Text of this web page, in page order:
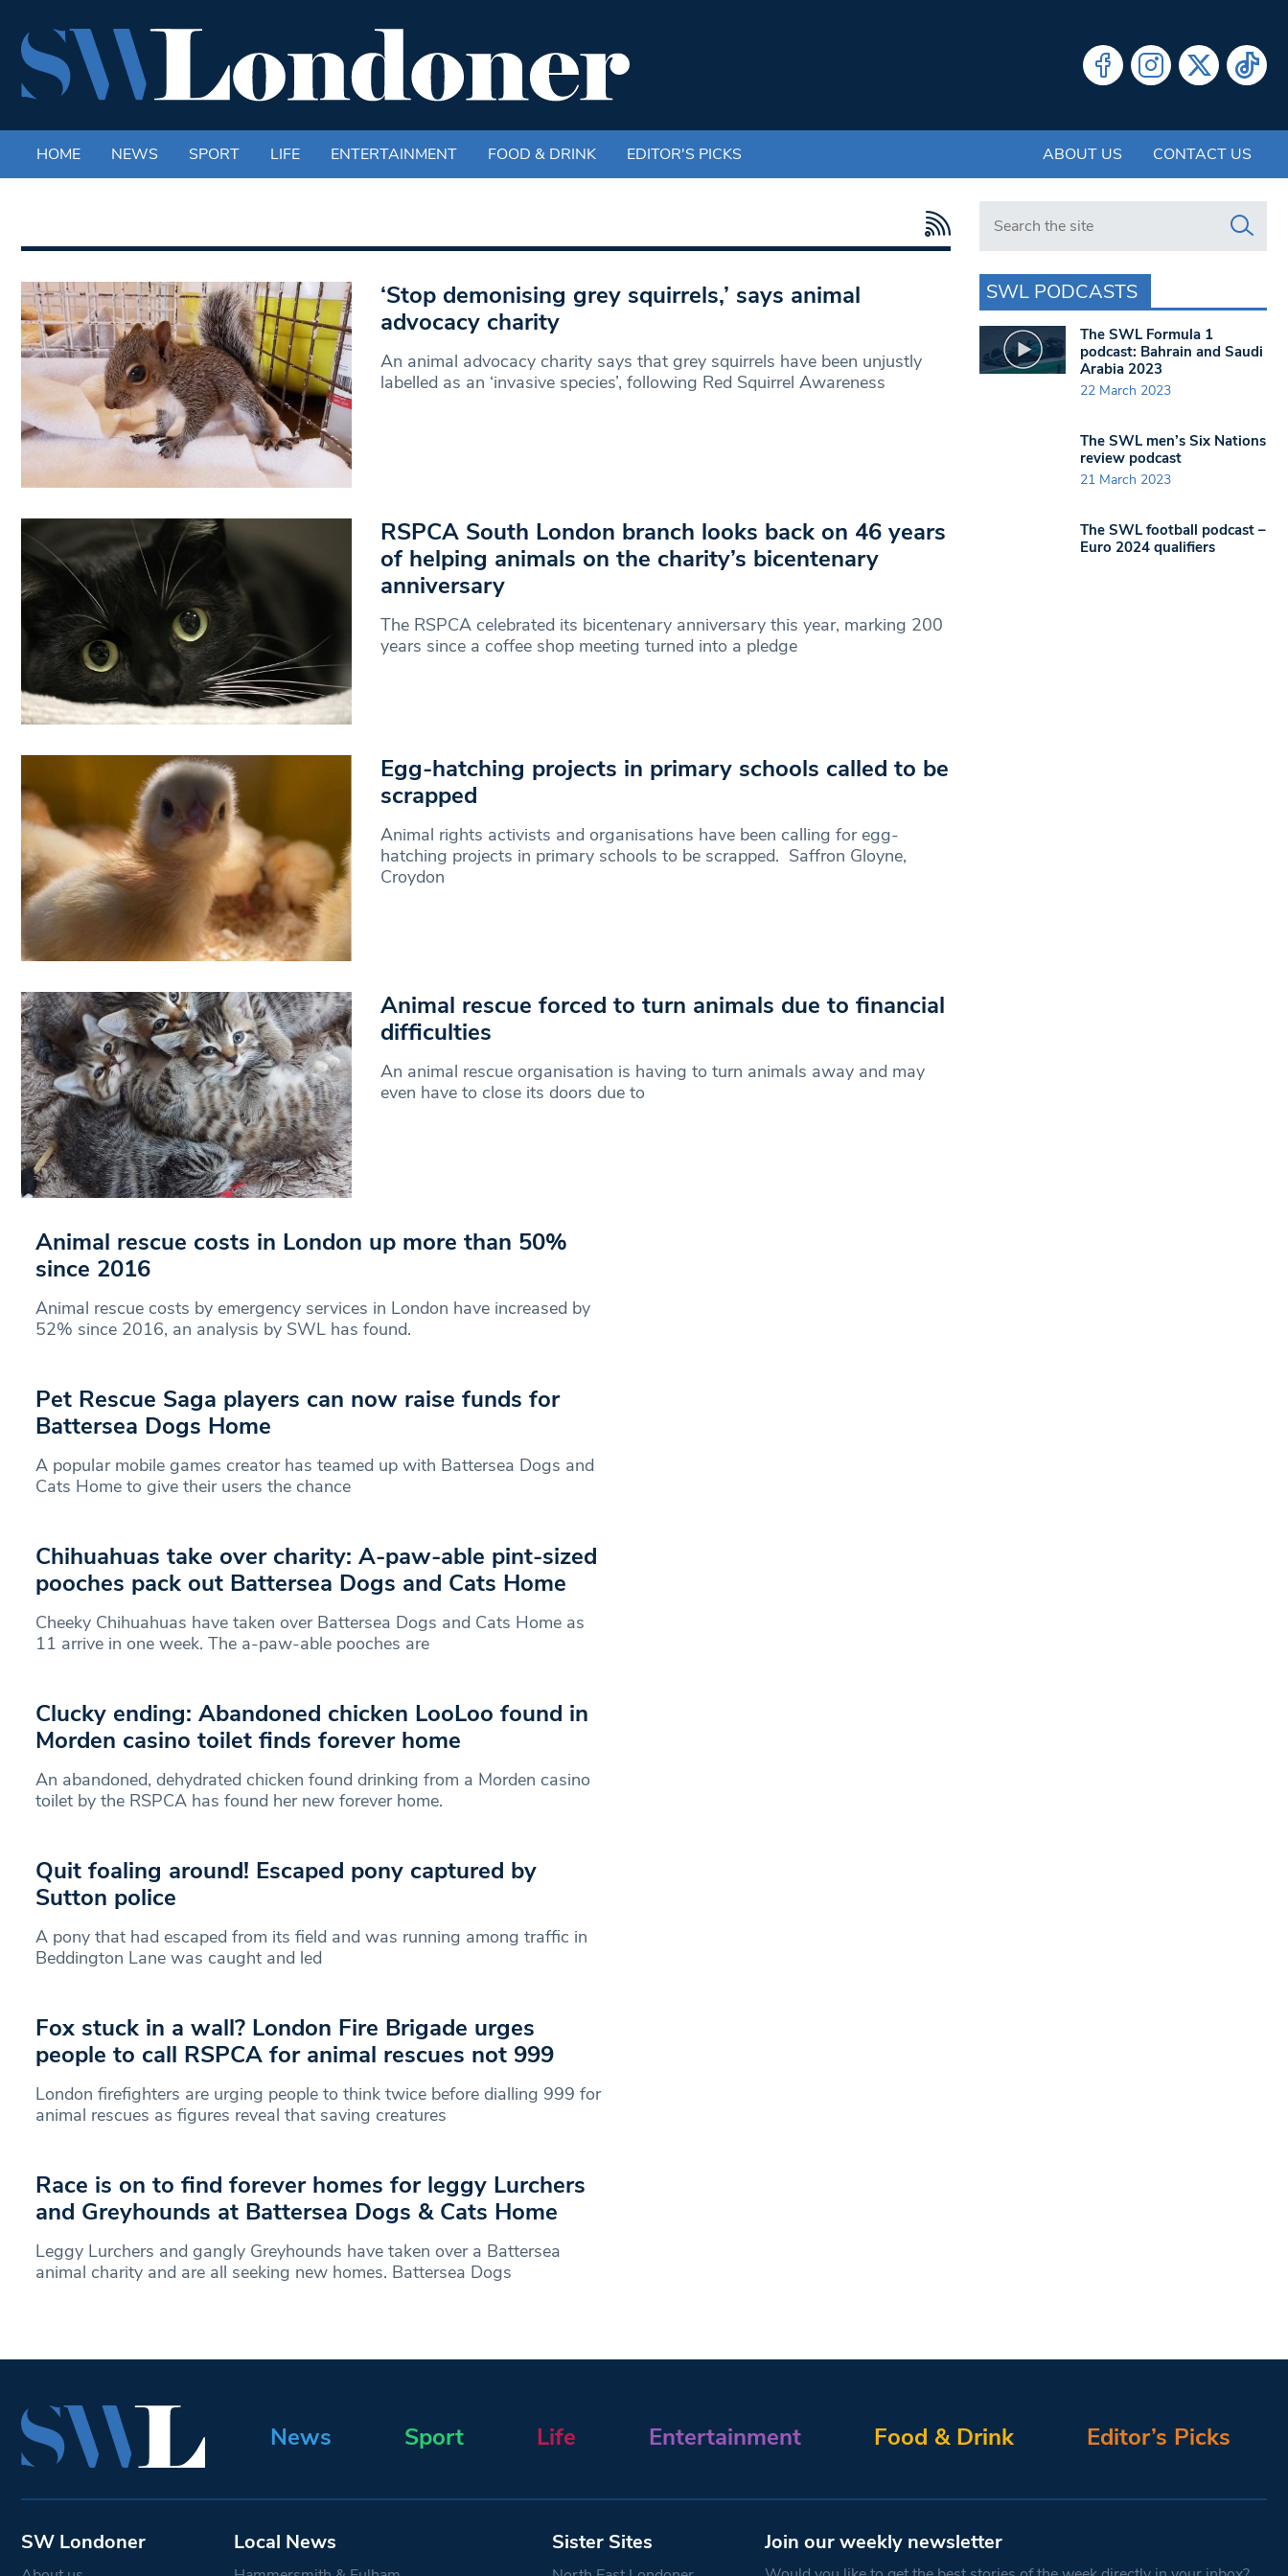
HOME NEWS SPORT LIFE ENTERTAINMENT FOOD & DRINK EDITOR'S PICKS ABOUT US CONTACT US
‘Stop demonising grey squirrels,’ says animal
advocacy charity
An animal advocacy charity says that grey squirrels have been unjustly
labelled as an ‘invasive species’, following Red Squirrel Awareness
RSPCA South London branch looks back on 46 years
of helping animals on the charity’s bicentenary
anniversary
The RSPCA celebrated its bicentenary anniversary this year, marking 200
years since a coffee shop meeting turned into a pledge
Egg-hatching projects in primary schools called to be
scrapped
Animal rights activists and organisations have been calling for egg-
hatching projects in primary schools to be scrapped. Saffron Gloyne,
Croydon
Animal rescue forced to turn animals due to financial
difficulties
An animal rescue organisation is having to turn animals away and may
even have to close its doors due to
Animal rescue costs in London up more than 50%
since 2016
Animal rescue costs by emergency services in London have increased by
52% since 2016, an analysis by SWL has found.
Pet Rescue Saga players can now raise funds for
Battersea Dogs Home
A popular mobile games creator has teamed up with Battersea Dogs and
Cats Home to give their users the chance
Chihuahuas take over charity: A-paw-able pint-sized
pooches pack out Battersea Dogs and Cats Home
Cheeky Chihuahuas have taken over Battersea Dogs and Cats Home as
11 arrive in one week. The a-paw-able pooches are
Clucky ending: Abandoned chicken LooLoo found in
Morden casino toilet finds forever home
An abandoned, dehydrated chicken found drinking from a Morden casino
toilet by the RSPCA has found her new forever home.
Quit foaling around! Escaped pony captured by
Sutton police
A pony that had escaped from its field and was running among traffic in
Beddington Lane was caught and led
Fox stuck in a wall? London Fire Brigade urges
people to call RSPCA for animal rescues not 999
London firefighters are urging people to think twice before dialling 999 for
animal rescues as figures reveal that saving creatures
Race is on to find forever homes for leggy Lurchers
and Greyhounds at Battersea Dogs & Cats Home
Leggy Lurchers and gangly Greyhounds have taken over a Battersea
animal charity and are all seeking new homes. Battersea Dogs
Search in https://www.swlondoner.co.uk/
SWL PODCASTS
The SWL Formula 1
podcast: Bahrain and Saudi
Arabia 2023
22 March 2023
The SWL men’s Six Nations
review podcast
21 March 2023
The SWL football podcast –
Euro 2024 qualifiers
News Sport Life Entertainment Food & Drink Editor’s Picks
SW Londoner Local News Sister Sites Join our weekly newsletter